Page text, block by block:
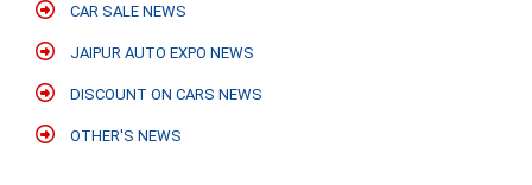
CAR SALE NEWS
JAIPUR AUTO EXPO NEWS
DISCOUNT ON CARS NEWS
OTHER'S NEWS